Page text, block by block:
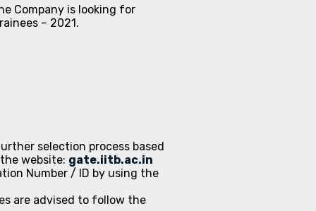
Company is looking for
– 2021.
selection process based
website: gate.iitb.ac.in
Number / ID by using the
are advised to follow the